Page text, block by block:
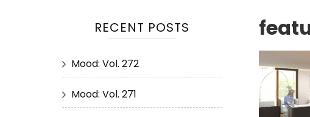
RECENT POSTS
Mood: Vol. 272
Mood: Vol. 271